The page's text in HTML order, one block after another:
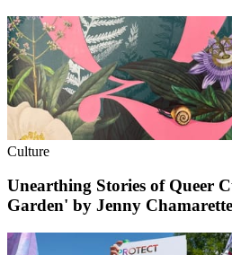
Culture
Unearthing Stories of Queer
Garden' by Jenny Chamarette